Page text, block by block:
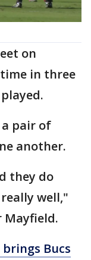
on
in three
pair of
another.
they do
well,"
Mayfield.
Bucs